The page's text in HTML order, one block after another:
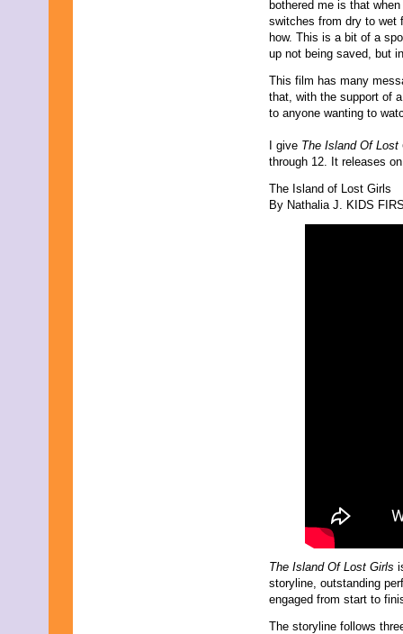
bothered me is that
switches from dry to wet
how. This is a bit of a
up not being saved, but
This film has many
that, with the support of
to anyone wanting to
I give The Island Of Lost
through 12. It releases
The Island of Lost Girls
By Nathalia J. KIDS
The Island Of Lost Girls
storyline, outstanding
engaged from start to
The storyline follows